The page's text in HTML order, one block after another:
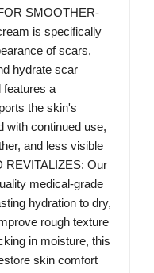
SMOOTHER-
is specifically
of scars,
hydrate scar
features a
the skin's
with continued use,
and less visible
REVITALIZES: Our
medical-grade
hydration to dry,
rough texture
in moisture, this
skin comfort